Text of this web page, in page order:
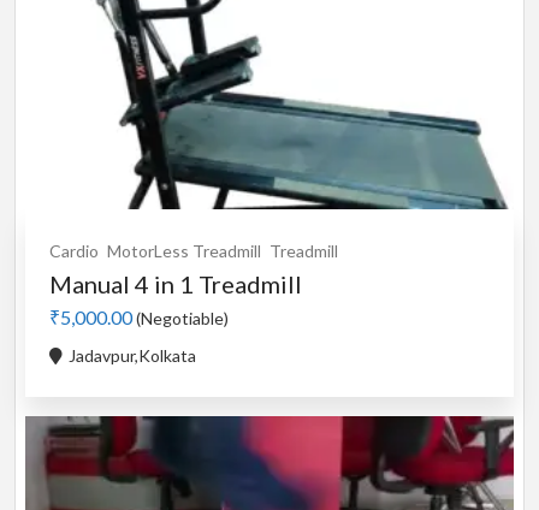
Cardio MotorLess Treadmill Treadmill
Manual 4 in 1 Treadmill
₹5,000.00(Negotiable)
Jadavpur,Kolkata